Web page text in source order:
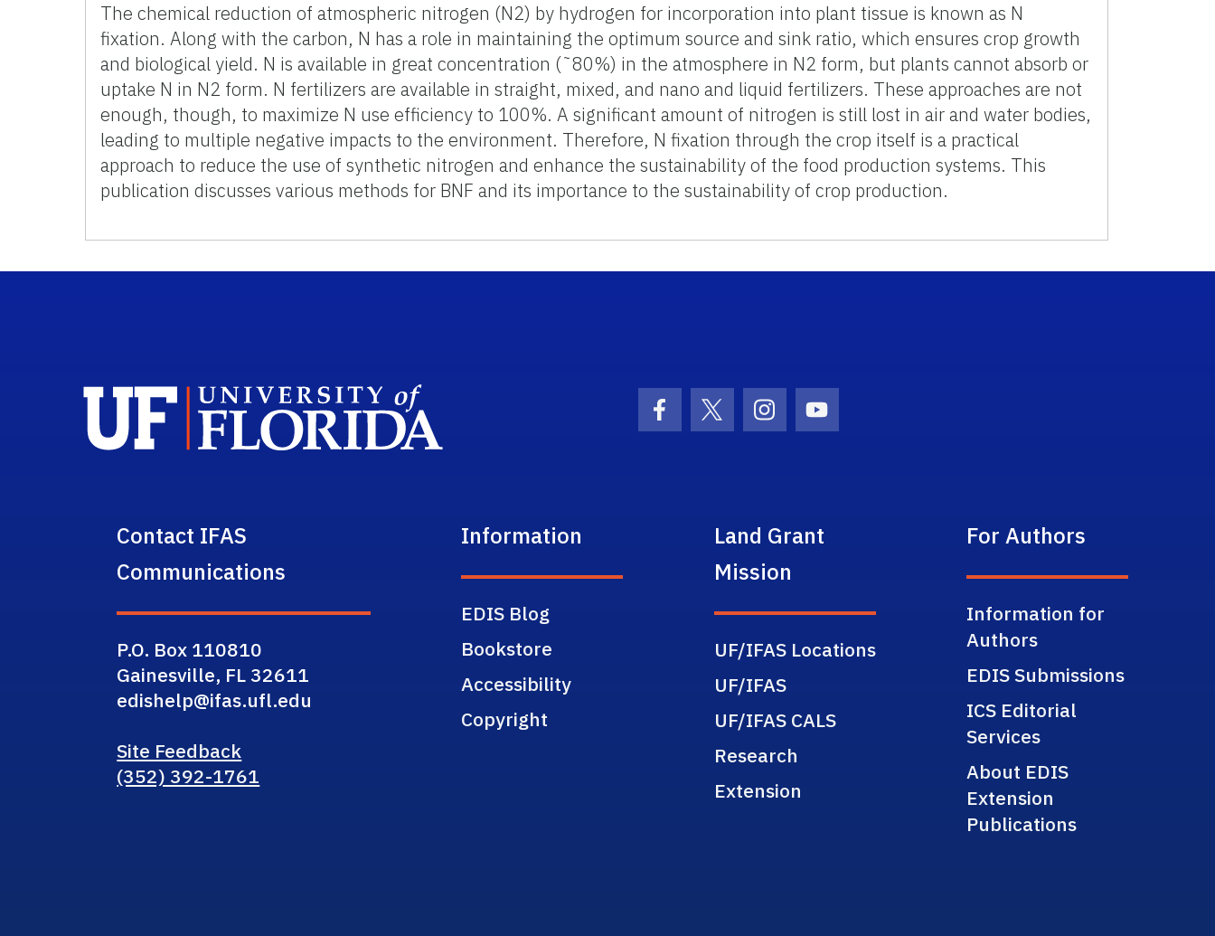
The chemical reduction of atmospheric nitrogen (N2) by hydrogen for incorporation into plant tissue is known as N
fixation. Along with the carbon, N has a role in maintaining the optimum source and sink ratio, which ensures crop growth
and biological yield. N is available in great concentration (˜80%) in the atmosphere in N2 form, but plants cannot absorb or
uptake N in N2 form. N fertilizers are available in straight, mixed, and nano and liquid fertilizers. These approaches are not
enough, though, to maximize N use efficiency to 100%. A significant amount of nitrogen is still lost in air and water bodies,
leading to multiple negative impacts to the environment. Therefore, N fixation through the crop itself is a practical
approach to reduce the use of synthetic nitrogen and enhance the sustainability of the food production systems. This
publication discusses various methods for BNF and its importance to the sustainability of crop production.
Facebook Icon
Twitter IconInstagram Icon
Youtube Icon
Contact IFAS
Communications
P.O. Box 110810
Gainesville, FL 32611
edishelp@ifas.ufl.edu
Site Feedback
(352) 392-1761
Information
EDIS Blog
Bookstore
Accessibility
Copyright
Land Grant
Mission
UF/IFAS Locations
UF/IFAS
UF/IFAS CALS
Research
Extension
For Authors
Information for
Authors
EDIS Submissions
ICS Editorial
Services
About EDIS
Extension
Publications